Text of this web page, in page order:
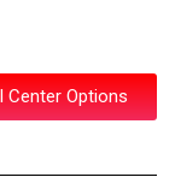
Center Options